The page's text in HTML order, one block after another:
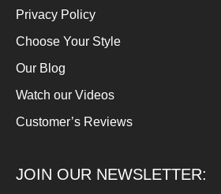
Privacy Policy
Choose Your Style
Our Blog
Watch our Videos
Customer’s Reviews
JOIN OUR NEWSLETTER: